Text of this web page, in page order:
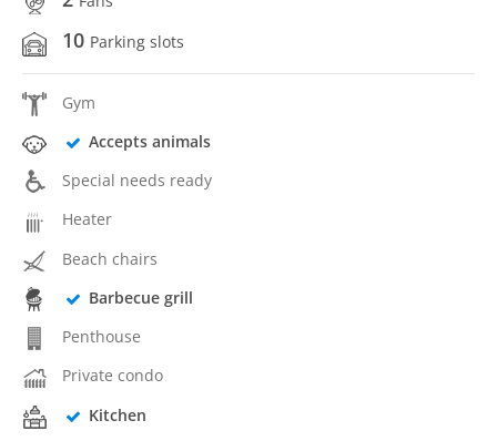
10 Parking slots
Gym
Accepts animals
Special needs ready
Heater
Beach chairs
Barbecue grill
Penthouse
Private condo
Kitchen